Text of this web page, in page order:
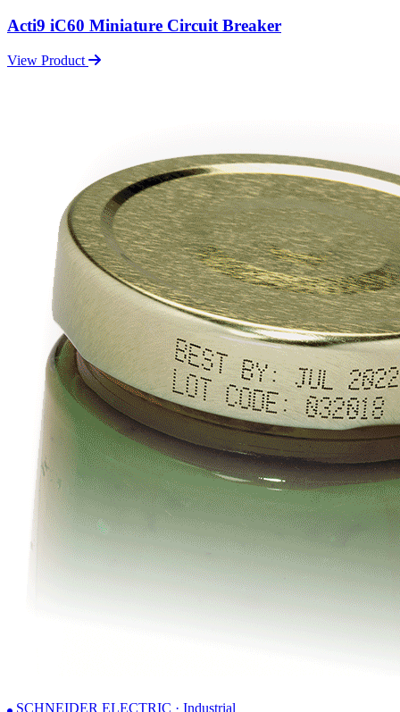
Acti9 iC60 Miniature Circuit Breaker
View Product
SCHNEIDER ELECTRIC · Industrial